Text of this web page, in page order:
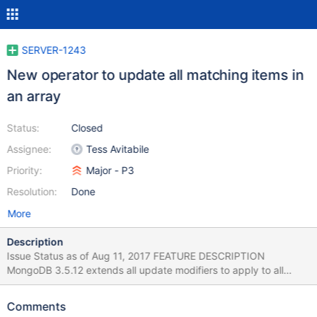
SERVER-1243
New operator to update all matching items in
an array
Status:
Assignee:
Priority:
Resolution:
Closed
Tess Avitabile
Major - P3
Done
More
Description
Issue Status as of Aug 11, 2017 FEATURE DESCRIPTION
MongoDB 3.5.12 extends all update modifiers to apply to all
array elements or all array elements that match a predicate,
supports nested array elements. VERSIONS This new feature is
Comments